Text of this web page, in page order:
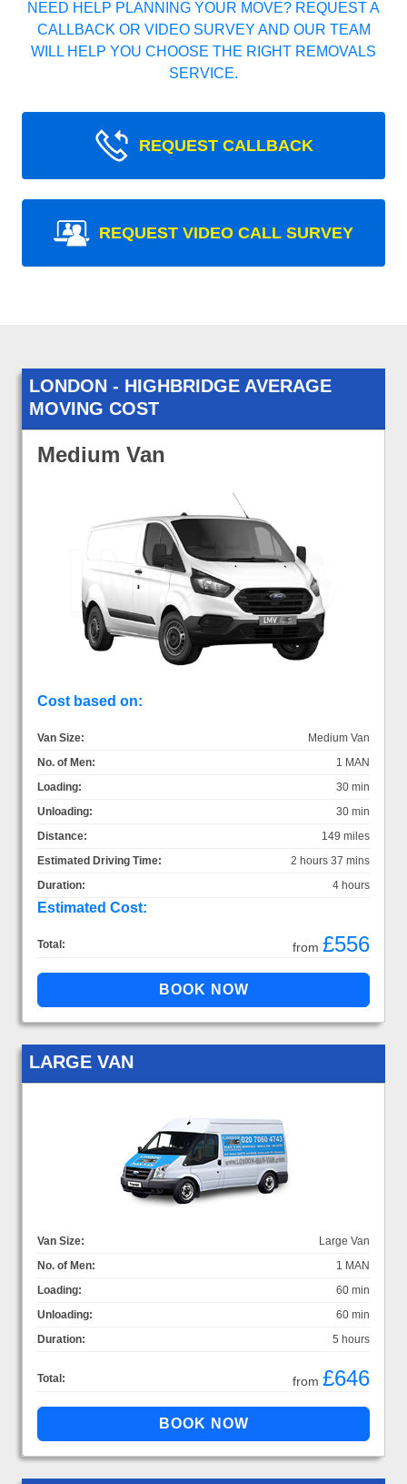
NEED HELP PLANNING YOUR MOVE? REQUEST A
CALLBACK OR VIDEO SURVEY AND OUR TEAM
WILL HELP YOU CHOOSE THE RIGHT REMOVALS
SERVICE.
REQUEST CALLBACK
REQUEST VIDEO CALL SURVEY
LONDON - HIGHBRIDGE AVERAGE
MOVING COST
Medium Van
Cost based on:
Van Size:
Medium Van
No. of Men:
1 MAN
Loading:
30 min
Unloading:
30 min
Distance:
149 miles
Estimated Driving Time:
2 hours 37 mins
Duration:
4 hours
Estimated Cost:
Total: from £556
LARGE VAN
Van Size:
Large Van
No. of Men:
1 MAN
Loading:
60 min
Unloading:
60 min
Duration:
5 hours
Total: from £646